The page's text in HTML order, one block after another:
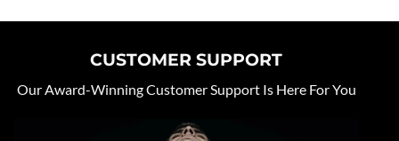
CUSTOMER SUPPORT
Our Award-Winning Customer Support Is Here For You